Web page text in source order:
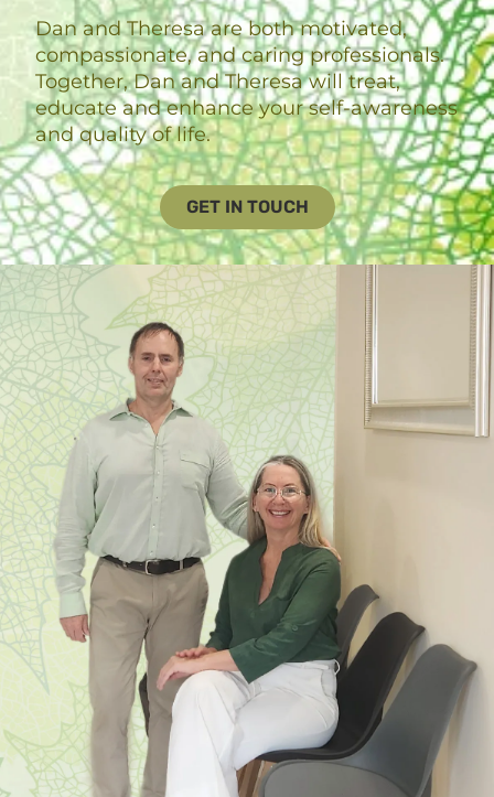
Dan and Theresa are both motivated,
compassionate, and caring professionals.
Together, Dan and Theresa will treat,
educate and enhance your self-awareness
and quality of life.
GET IN TOUCH